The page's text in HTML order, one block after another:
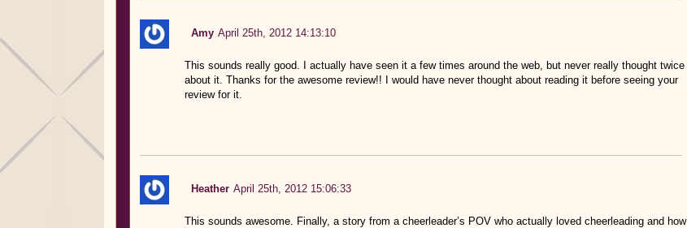
Amy April 25th, 2012 14:13:10
This sounds really good. I actually have seen it a few times around the web, but never really thought twice
about it. Thanks for the awesome review!! I would have never thought about reading it before seeing your
review for it.
Heather April 25th, 2012 15:06:33
This sounds awesome. Finally, a story from a cheerleader’s POV who actually loved cheerleading and how